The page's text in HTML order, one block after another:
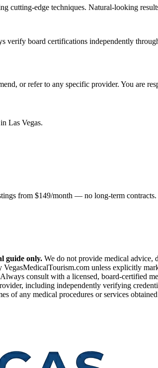
cutting-edge techniques. Natural-looking
board certifications independently
or refer to any specific provider. You are
Las Vegas.
from $149/month — no long-term contracts.
guide only. We do not provide medical advice,
unless explicitly
Always consult with a licensed, board-certified
including independently verifying
of any medical procedures or services